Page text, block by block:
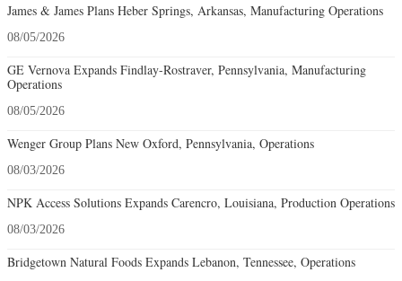
James & James Plans Heber Springs, Arkansas, Manufacturing Operations
08/05/2026
GE Vernova Expands Findlay-Rostraver, Pennsylvania, Manufacturing
Operations
08/05/2026
Wenger Group Plans New Oxford, Pennsylvania, Operations
08/03/2026
NPK Access Solutions Expands Carencro, Louisiana, Production Operations
08/03/2026
Bridgetown Natural Foods Expands Lebanon, Tennessee, Operations